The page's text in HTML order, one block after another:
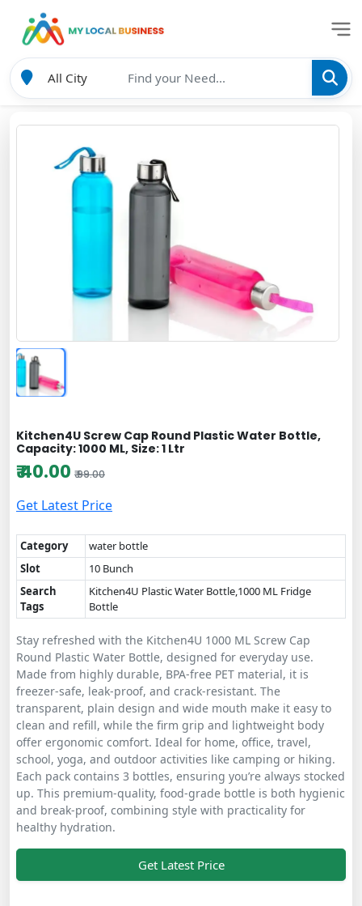
Kitchen4U Screw Cap Round Plastic Water Bottle,
Capacity: 1000 ML, Size: 1 Ltr
₹ 40.00 ₹ 99.00
Get Latest Price
Category
water bottle
Slot
10 Bunch
Search
Tags
Kitchen4U Plastic Water Bottle,1000 ML Fridge
Bottle
Stay refreshed with the Kitchen4U 1000 ML Screw Cap
Round Plastic Water Bottle, designed for everyday use.
Made from highly durable, BPA-free PET material, it is
freezer-safe, leak-proof, and crack-resistant. The
transparent, plain design and wide mouth make it easy to
clean and refill, while the firm grip and lightweight body
offer ergonomic comfort. Ideal for home, office, travel,
school, yoga, and outdoor activities like camping or hiking.
Each pack contains 3 bottles, ensuring you’re always stocked
up. This premium-quality, food-grade bottle is both hygienic
and break-proof, combining style with practicality for
healthy hydration.
Get Latest Price